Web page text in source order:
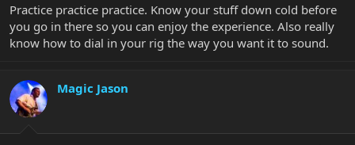
Practice practice practice. Know your stuff down cold before
you go in there so you can enjoy the experience. Also really
know how to dial in your rig the way you want it to sound.
Magic Jason